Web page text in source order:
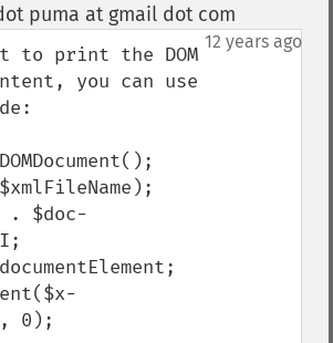
puma at gmail dot com
12 years ago
to print the DOM
you can use
. $doc-
0);